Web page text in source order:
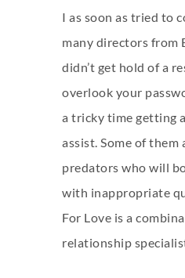
I as soon as tried to
many directors from
didn’t get hold of a
overlook your
a tricky time getting
assist. Some of them
predators who will
with inappropriate
For Love is a
relationship